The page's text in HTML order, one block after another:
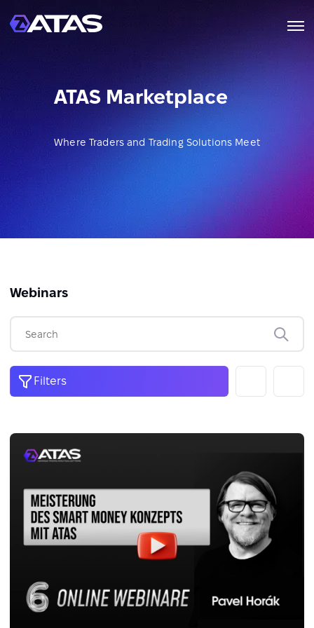
ATAS Marketplace
Where Traders and Trading Solutions Meet
Webinars
Filters